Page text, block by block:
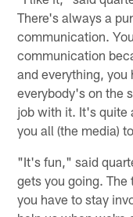
There's always a
communication.
communication
and everything, you
everybody's on the
job with it. It's quite
you all (the media)
"It's fun," said
gets you going.
you have to stay